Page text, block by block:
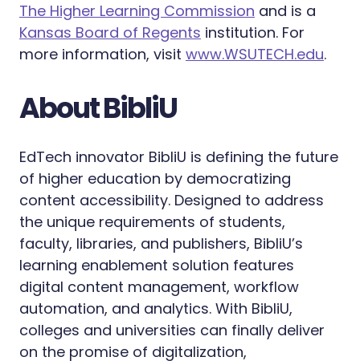
The Higher Learning Commission and is a
Kansas Board of Regents institution. For
more information, visit www.WSUTECH.edu.
About BibliU‍
EdTech innovator BibliU is defining the future
of higher education by democratizing
content accessibility. Designed to address
the unique requirements of students,
faculty, libraries, and publishers, BibliU’s
learning enablement solution features
digital content management, workflow
automation, and analytics. With BibliU,
colleges and universities can finally deliver
on the promise of digitalization,